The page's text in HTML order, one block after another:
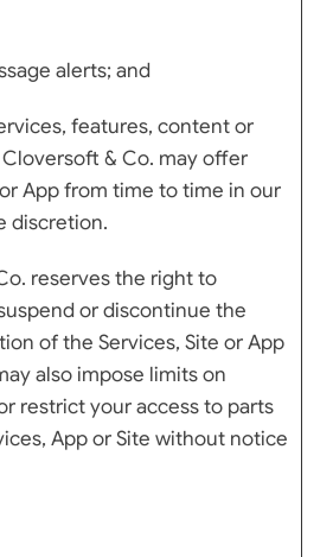
alerts; and
features, content or
& Co. may offer
App from time to time in our
discretion.
reserves the right to
or discontinue the
of the Services, Site or App
also impose limits on
restrict your access to parts
App or Site without notice